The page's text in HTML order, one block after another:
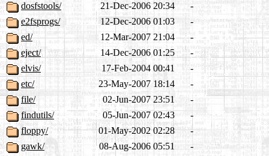
dosfstools/
21-Dec-2006 20:34
-
e2fsprogs/
12-Dec-2006 01:03
-
ed/
12-Mar-2007 21:04
-
eject/
14-Dec-2006 01:25
-
elvis/
17-Feb-2004 00:41
-
etc/
23-May-2007 18:14
-
file/
02-Jun-2007 23:51
-
findutils/
05-Jun-2007 02:43
-
floppy/
01-May-2002 02:28
-
gawk/
08-Aug-2006 05:51
-